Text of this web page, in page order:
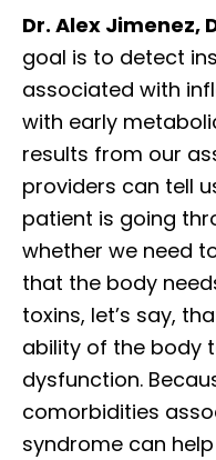
Dr. Alex Jimenez,
goal is to detect
associated with
with early
results from our
providers can tell
patient is going
whether we need
that the body
toxins, let’s say,
ability of the body
dysfunction.
comorbidities
syndrome can